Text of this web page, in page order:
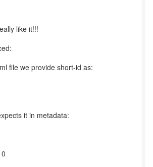
like it!!!
file we provide short-id as:
it in metadata: